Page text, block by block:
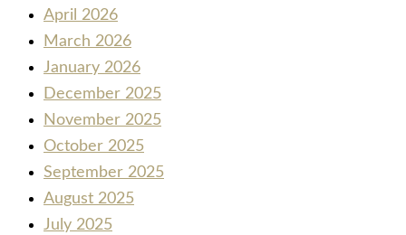
April 2026
March 2026
January 2026
December 2025
November 2025
October 2025
September 2025
August 2025
July 2025